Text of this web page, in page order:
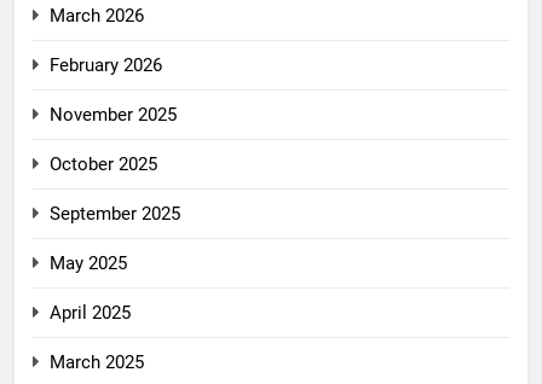
March 2026
February 2026
November 2025
October 2025
September 2025
May 2025
April 2025
March 2025